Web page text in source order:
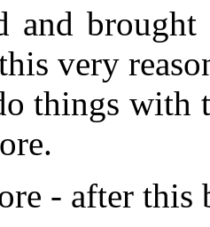
and brought
very
things with
- after this